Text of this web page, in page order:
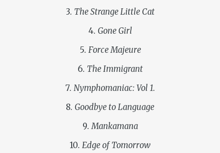
3. The Strange Little Cat
4. Gone Girl
5. Force Majeure
6. The Immigrant
7. Nymphomaniac: Vol 1.
8. Goodbye to Language
9. Mankamana
10. Edge of Tomorrow